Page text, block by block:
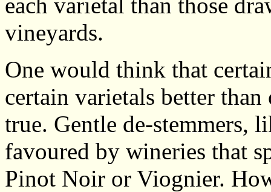
vineyards.
One would think that
certain varietals better
true. Gentle de-stemmers,
favoured by wineries that
Pinot Noir or Viognier.